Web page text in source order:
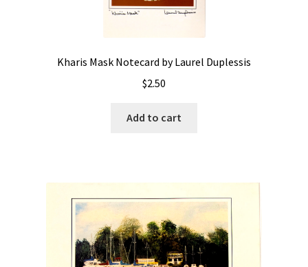
Kharis Mask Notecard by Laurel Duplessis
$2.50
Add to cart